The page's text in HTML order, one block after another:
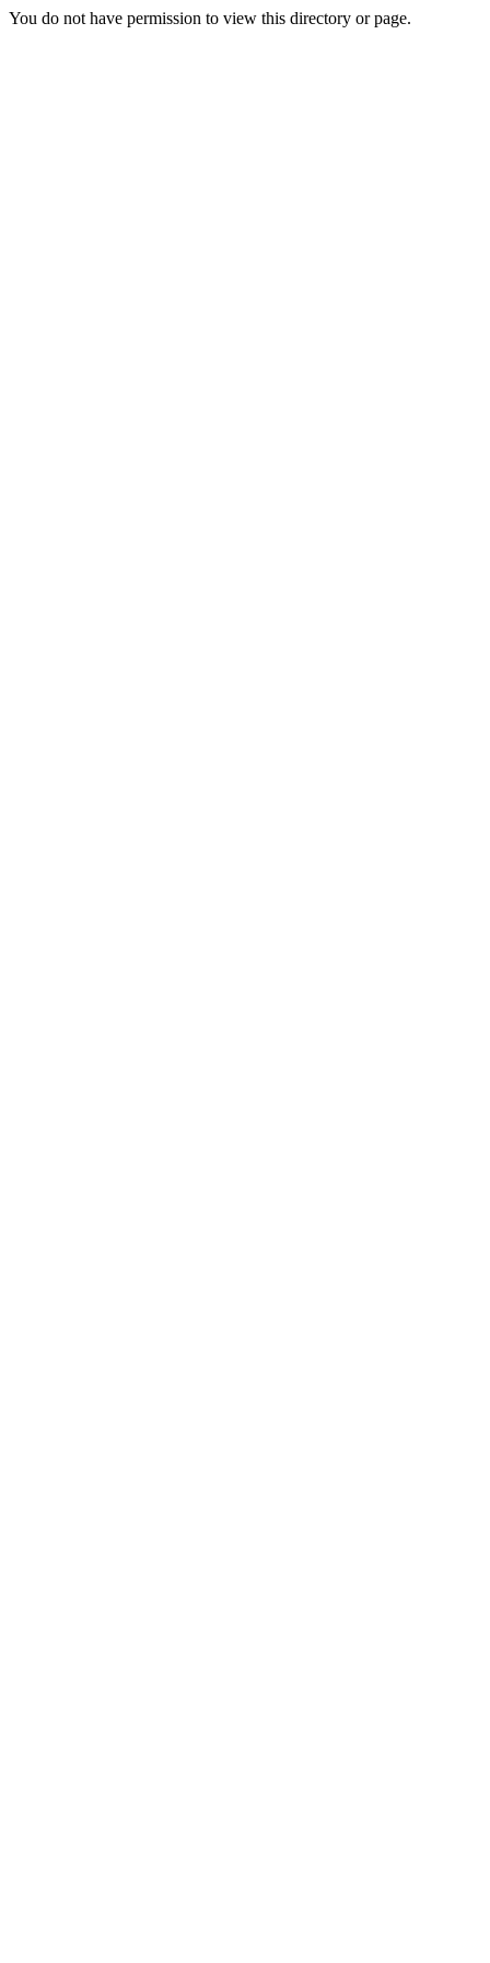
You do not have permission to view this directory or page.